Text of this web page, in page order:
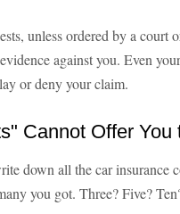
unless ordered by a court
against you. Even
or deny your claim.
Cannot Offer You
down all the car insurance
you got. Three? Five?